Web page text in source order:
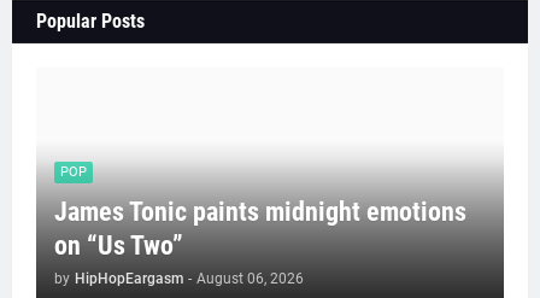
Popular Posts
POP
James Tonic paints midnight emotions
on “Us Two”
by HipHopEargasm - August 06, 2026